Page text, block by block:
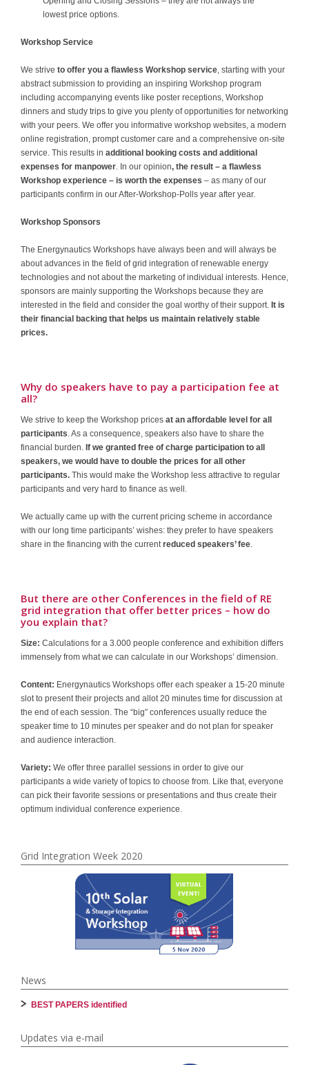
lowest price options.
Workshop Service
We strive to offer you a flawless Workshop service , starting with your
abstract submission to providing an inspiring Workshop program
including accompanying events like poster receptions, Workshop
dinners and study trips to give you plenty of opportunities for networking
with your peers. We offer you informative workshop websites, a modern
online registration, prompt customer care and a comprehensive on-site
service. This results in additional booking costs and additional
expenses for manpower . In our opinion, the result – a flawless
Workshop experience – is worth the expenses – as many of our
participants confirm in our After-Workshop-Polls year after year.
Workshop Sponsors
The Energynautics Workshops have always been and will always be
about advances in the field of grid integration of renewable energy
technologies and not about the marketing of individual interests. Hence,
sponsors are mainly supporting the Workshops because they are
interested in the field and consider the goal worthy of their support. It is
their financial backing that helps us maintain relatively stable
prices.
Why do speakers have to pay a participation fee at
all?
We strive to keep the Workshop prices at an affordable level for all
participants . As a consequence, speakers also have to share the
financial burden. If we granted free of charge participation to all
speakers, we would have to double the prices for all other
participants. This would make the Workshop less attractive to regular
participants and very hard to finance as well.
We actually came up with the current pricing scheme in accordance
with our long time participants’ wishes: they prefer to have speakers
share in the financing with the current reduced speakers’ fee
But there are other Conferences in the field of RE
grid integration that offer better prices – how do
you explain that?
Size: Calculations for a 3.000 people conference and exhibition differs
immensely from what we can calculate in our Workshops’ dimension.
Content: Energynautics Workshops offer each speaker a 15-20 minute
slot to present their projects and allot 20 minutes time for discussion at
the end of each session. The “big” conferences usually reduce the
speaker time to 10 minutes per speaker and do not plan for speaker
and audience interaction.
Variety: We offer three parallel sessions in order to give our
participants a wide variety of topics to choose from. Like that, everyone
can pick their favorite sessions or presentations and thus create their
optimum individual conference experience.
Grid Integration Week 2020
News
BEST PAPERS identified
Updates via e-mail